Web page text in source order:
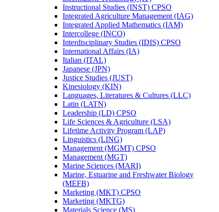
Instructional Studies (INST) CPSO
Integrated Agriculture Management (IAG)
Integrated Applied Mathematics (IAM)
Intercollege (INCO)
Interdisciplinary Studies (IDIS) CPSO
International Affairs (IA)
Italian (ITAL)
Japanese (JPN)
Justice Studies (JUST)
Kinesiology (KIN)
Languages, Literatures &​ Cultures (LLC)
Latin (LATN)
Leadership (LD) CPSO
Life Sciences &​ Agriculture (LSA)
Lifetime Activity Program (LAP)
Linguistics (LING)
Management (MGMT) CPSO
Management (MGT)
Marine Sciences (MARI)
Marine, Estuarine and Freshwater Biology
(MEFB)
Marketing (MKT) CPSO
Marketing (MKTG)
Materials Science (MS)